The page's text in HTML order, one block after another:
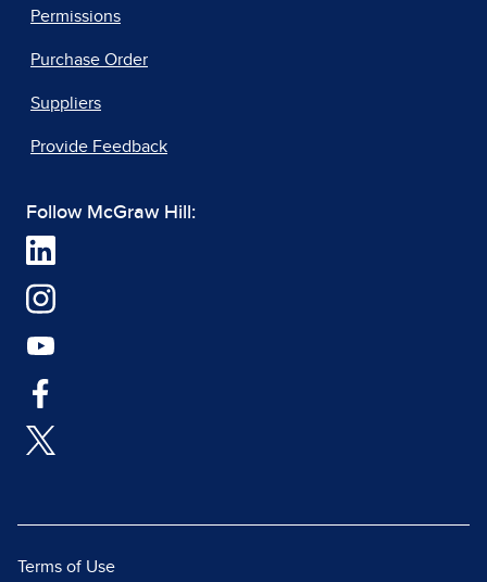
Permissions
Purchase Order
Suppliers
Provide Feedback
Follow McGraw Hill:
Terms of Use